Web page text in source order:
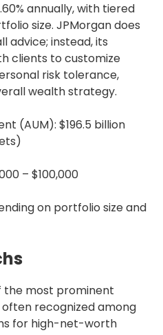
annually, with tiered
size. JPMorgan does
advice; instead, its
clients to customize
risk tolerance,
wealth strategy.
(AUM): $196.5 billion
– $100,000
on portfolio size and
the most prominent
recognized among
for high-net-worth